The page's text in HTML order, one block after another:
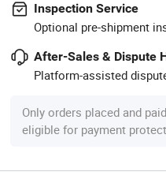
Inspection Service
Optional pre-shipment
After-Sales & Dispute
Platform-assisted
Only orders placed and
eligible for payment